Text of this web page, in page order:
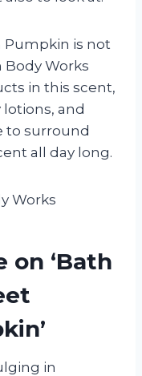
Pumpkin is not
Works
in this scent,
and
to surround
all day long.
Works
on ‘Bath
in